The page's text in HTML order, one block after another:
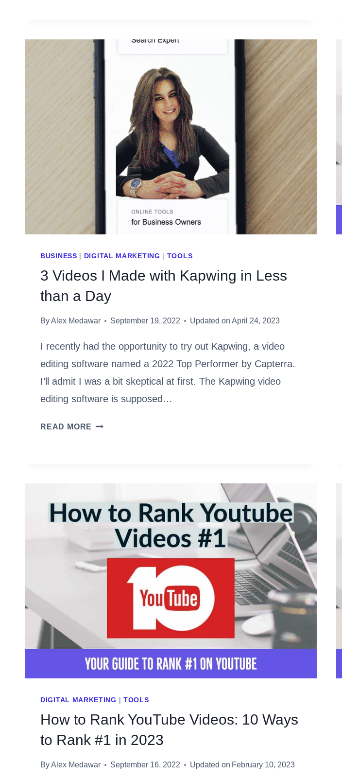
KEYWORDS:
NOT
SO
EXACT
ANYMORE?
BUSINESS | DIGITAL MARKETING | TOOLS
3 Videos I Made with Kapwing in Less
than a Day
ByAlex Medawar September 19, 2022 Updated on April 24, 2023
I recently had the opportunity to try out Kapwing, a video
editing software named a 2022 Top Performer by Capterra.
I’ll admit I was a bit skeptical at first. The Kapwing video
editing software is supposed…
READ MORE
LESS
THAN
A
DAY
DIGITAL MARKETING |TOOLS
How to Rank YouTube Videos: 10 Ways
to Rank #1 in 2023
ByAlex Medawar September 16, 2022 Updated on February 10, 2023